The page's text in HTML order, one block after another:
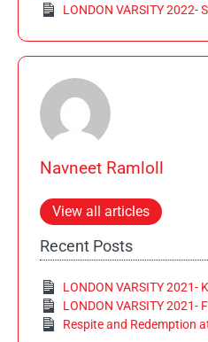
LONDON VARSITY 2022-
Navneet Ramloll
View all articles
Recent Posts
LONDON VARSITY 2021-
LONDON VARSITY 2021-
Respite and Redemption